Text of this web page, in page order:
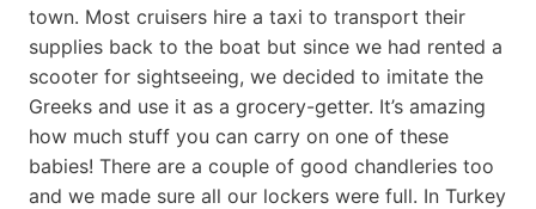
town. Most cruisers hire a taxi to transport their
supplies back to the boat but since we had rented a
scooter for sightseeing, we decided to imitate the
Greeks and use it as a grocery-getter. It’s amazing
how much stuff you can carry on one of these
babies! There are a couple of good chandleries too
and we made sure all our lockers were full. In Turkey